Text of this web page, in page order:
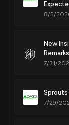
8/5/
New
7/31/
Sprouts
7/29/